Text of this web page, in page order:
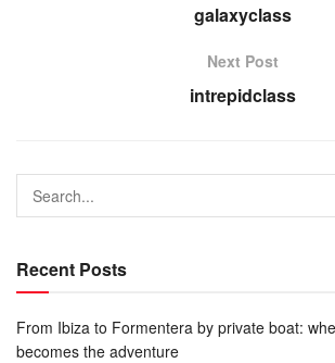
galaxyclass
Next Post
intrepidclass
Recent Posts
From Ibiza to Formentera by private boat:
becomes the adventure